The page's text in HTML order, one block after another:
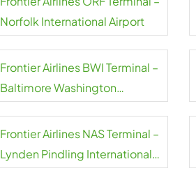
Norfolk International Airport
Frontier Airlines BWI Terminal –
Baltimore Washington
Marshall Airport
Frontier Airlines NAS Terminal –
Lynden Pindling International